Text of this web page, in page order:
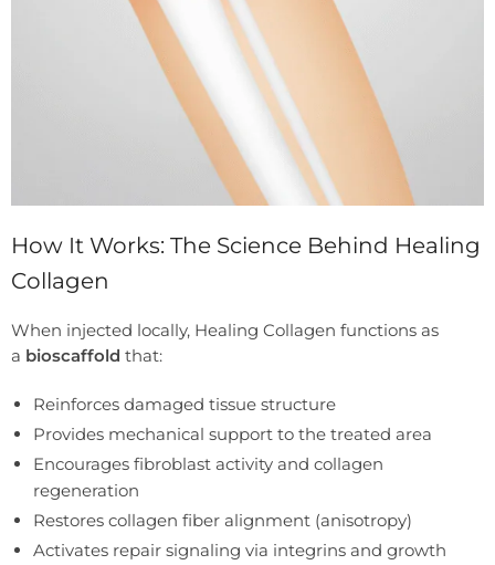
How It Works: The Science Behind Healing
Collagen
When injected locally, Healing Collagen functions as
a bioscaffold that:
Reinforces damaged tissue structure
Provides mechanical support to the treated area
Encourages fibroblast activity and collagen
regeneration
Restores collagen fiber alignment (anisotropy)
Activates repair signaling via integrins and growth